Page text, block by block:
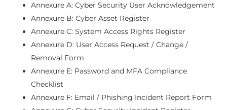
Annexure A: Cyber Security User Acknowledgement
Annexure B: Cyber Asset Register
Annexure C: System Access Rights Register
Annexure D: User Access Request / Change /
Removal Form
Annexure E: Password and MFA Compliance
Checklist
Annexure F: Email / Phishing Incident Report Form